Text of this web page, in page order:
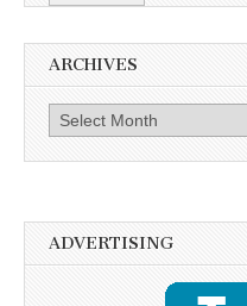
ARCHIVES
Archives
ADVERTISING